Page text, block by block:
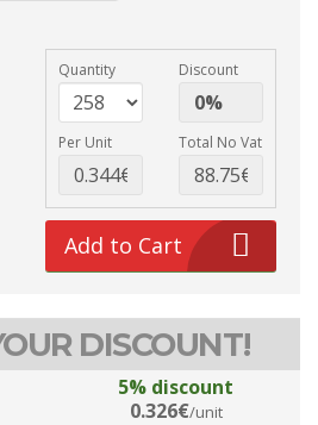
Quantity Discount
Per Unit Total No Vat
Add to Cart
DISCOUNT!
5% discount
0.326€/unit